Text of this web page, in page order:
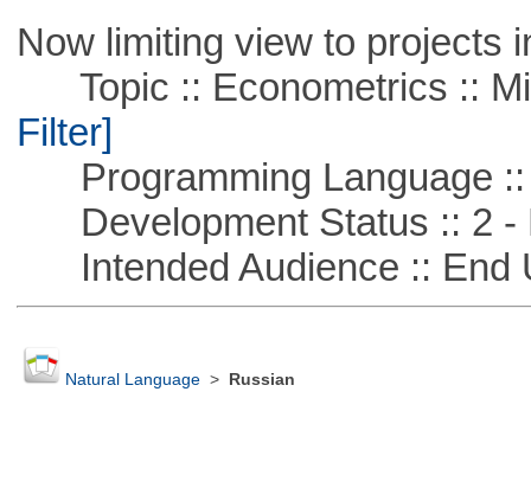
Now limiting view to projects
Topic :: Econometrics ::
Filter]
Programming Language ::
Development Status :: 2 -
Intended Audience :: End
Natural Language> Russian